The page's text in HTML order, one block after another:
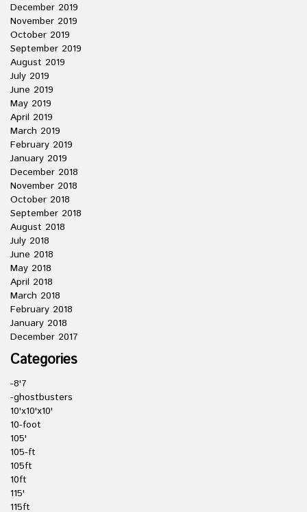
December 2019
November 2019
October 2019
September 2019
August 2019
July 2019
June 2019
May 2019
April 2019
March 2019
February 2019
January 2019
December 2018
November 2018
October 2018
September 2018
August 2018
July 2018
June 2018
May 2018
April 2018
March 2018
February 2018
January 2018
December 2017
Categories
-8'7
-ghostbusters
10'x10'x10'
10-foot
105'
105-ft
105ft
10ft
115'
115ft